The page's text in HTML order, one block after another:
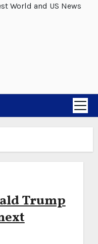
World and US News
Trump